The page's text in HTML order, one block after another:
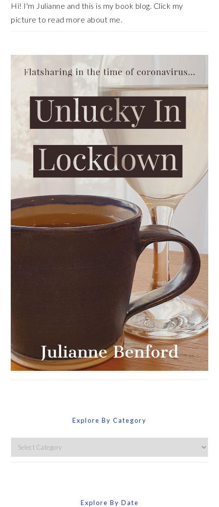
Hi! I'm Julianne and this is my book blog. Click my
picture to read more about me.
Explore By Category
Explore
By
Explore By Date